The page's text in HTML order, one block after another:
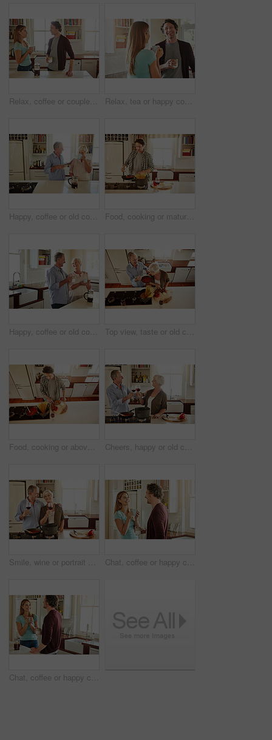
Relax, coffee or couple talking in a kitchen at home bonding or enjoying quality morning time together. Love, wellness or mature man in conversation, relaxing and drinking espresso tea with woman Relax, tea or happy couple talking in a kitchen at home bonding or enjoying quality morning time together. Love, smile or mature man laughing, relaxing and drinking espresso coffee with woman at home
Happy, coffee or old couple speaking in kitchen at home bonding or enjoying quality morning time together. Love, affection or mature man talking, relaxing or drinking espresso tea with woman at home Food, cooking or mature man in kitchen with healthy vegan diet for nutrition or wellness at home in Australia. Wine glass, spaghetti or male person in house kitchen in preparation for dinner meal
Happy, coffee or old couple laughing in kitchen at home bonding or enjoying quality morning time together. Funny, affection or mature man talking, relaxing or drinking tea espresso with woman at home Top view, taste or old couple kitchen cooking with healthy food for lunch or dinner together at home. Love, help or senior woman tasting or eating with mature man in meal preparation in retirement
Food, cooking or above of man in kitchen with healthy vegan diet for nutrition or vegetables at home in Australia. Wine glass, spaghetti or male person in house kitchen in preparation for dinner meal Cheers, happy or old couple cooking food for a healthy vegan diet together with love in retirement at home. Smile, toast or senior woman drinking wine in kitchen to celebrate with husband at dinner
Smile, wine or portrait of old couple cooking food for a healthy vegan diet together with love in retirement at home. Happy senior woman hugging or drinking in kitchen with mature husband at dinner Chat, coffee or happy couple laughing in a kitchen at home bonding or enjoying quality morning time together. Funny, smile or mature man talking, relaxing and drinking espresso tea with woman at home
Chat, coffee or happy couple talking in a kitchen at home bonding or enjoying quality morning time together. Love, smile or mature man laughing, relaxing and drinking espresso tea with woman at home